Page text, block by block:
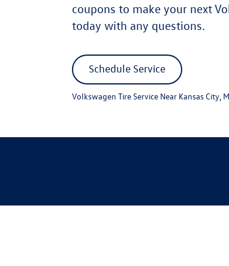
coupons to make your next
today with any questions.
Schedule Service
Volkswagen Tire Service Near Kansas City,